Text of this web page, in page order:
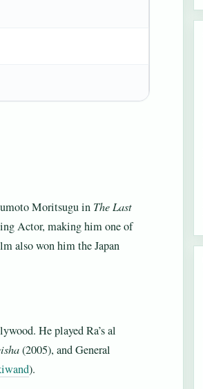
Moritsugu in The Last
Actor, making him one of
also won him the Japan
He played Ra’s al
(2005), and General
).